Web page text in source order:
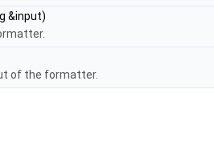
&input)
of the formatter.